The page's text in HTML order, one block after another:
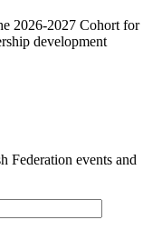
2026-2027 Cohort for
development
Federation events and